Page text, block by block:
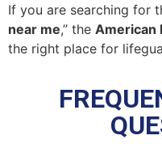
If you are searching for
near me,” the American
the right place for